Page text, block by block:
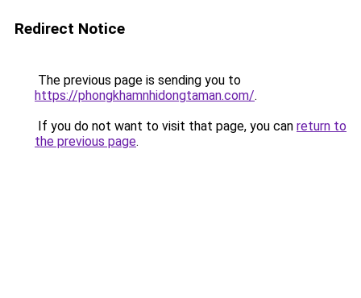
Redirect Notice
The previous page is sending you to
https://phongkhamnhidongtaman.com/.
If you do not want to visit that page, you can return to
the previous page.